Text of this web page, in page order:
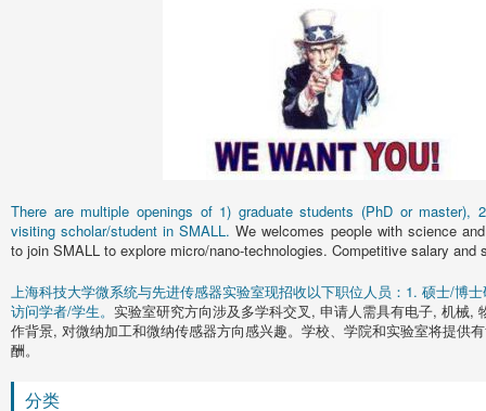
There are multiple openings of 1) graduate students (PhD or master),
visiting scholar/student in SMALL. We welcomes people with science
to join SMALL to explore micro/nano-technologies. Competitive salary and
上海科技大学微系统与先进传感器实验室现招收以下职位人员：1. 硕士/博
访问学者/学生。 实验室研究方向涉及多学科交叉, 申请人需具有电子, 机械,
作背景, 对微纳加工和微纳传感器方向感兴趣。学校、学院和实验室将提供
酬。
分类